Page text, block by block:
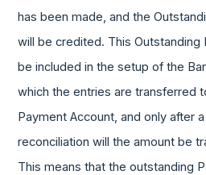
has been made, and the
will be credited. This Outstanding
be included in the setup of the
which the entries are transferred
Payment Account, and only after
reconciliation will the amount be
This means that the outstanding